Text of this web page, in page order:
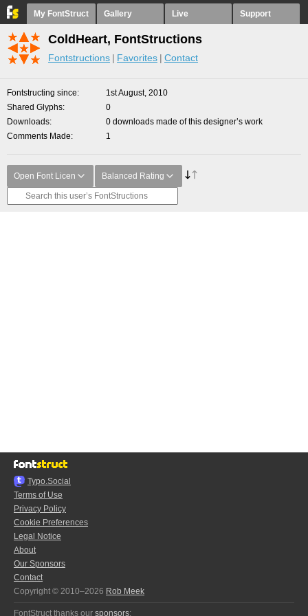
My FontStruct Gallery Live Support
ColdHeart, FontStructions
Fontstructions Favorites Contact
Fontstructing since
1st August, 2010
Shared Glyphs
0
Downloads
0 downloads made of this designer’s work
Comments Made
1
Open Font Licen Balanced Rating
Typo.Social
Terms of Use
Privacy Policy
Cookie Preferences
Legal Notice
About
Our Sponsors
Contact
Copyright © 2010–2026 Rob Meek
FontStruct thanks our sponsors: